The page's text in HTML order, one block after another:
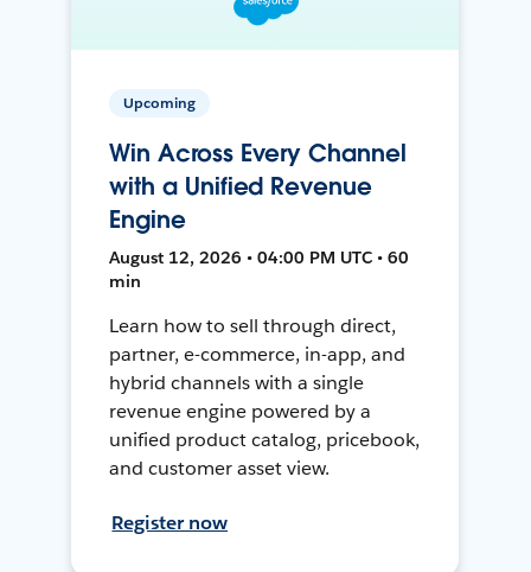
Upcoming
Win Across Every Channel
with a Unified Revenue
Engine
August 12, 2026 • 04:00 PM UTC • 60
min
Learn how to sell through direct,
partner, e-commerce, in-app, and
hybrid channels with a single
revenue engine powered by a
unified product catalog, pricebook,
and customer asset view.
Register now